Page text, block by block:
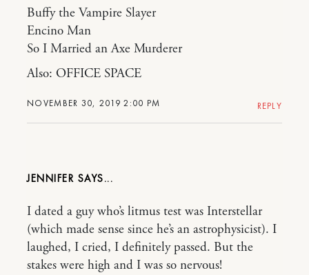
NOVEMBER 30, 2019 2:00 PM
Buffy the Vampire Slayer
Encino Man
So I Married an Axe Murderer
Also: OFFICE SPACE
REPLY
JENNIFER
I dated a guy who’s litmus test was Interstellar
(which made sense since he’s an astrophysicist). I
laughed, I cried, I definitely passed. But the
stakes were high and I was so nervous!